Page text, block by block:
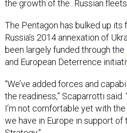
Russia’s 2014 annexation of
been largely funded through the
and European Deterrence
the readiness,” Scaparrotti
I’m not comfortable yet with
we have in Europe in support
Strategy.”